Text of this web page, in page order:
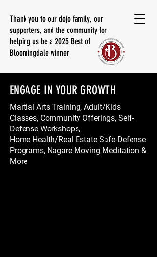
Thank you to our dojo family, our
supporters, and the community for
helping us be a 2025 Best of
Bloomingdale winner
ENGAGE IN YOUR GROWTH
Martial Arts Training, Adult/Kids
Classes, Community Offerings, Self-
Defense Workshops,
Home Health/Real Estate Safe-Defense
Programs, Nagare Moving Meditation &
More